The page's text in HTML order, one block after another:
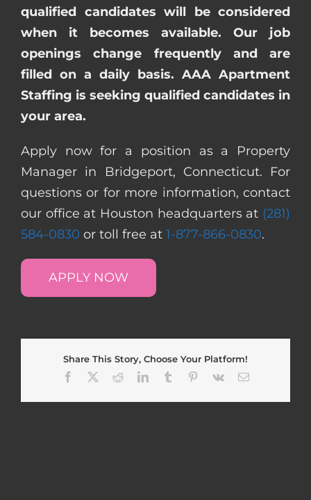
qualified candidates will be considered
when it becomes available. Our job
openings change frequently and are
filled on a daily basis. AAA Apartment
Staffing is seeking qualified candidates in
your area.
Apply now for a position as a Property
Manager in Bridgeport, Connecticut. For
questions or for more information, contact
our office at Houston headquarters at (281)
584-0830 or toll free at 1-877-866-0830.
APPLY NOW
Share This Story, Choose Your Platform!
Facebook
RedditLinkedInTumblr Pinterest
Vk Email